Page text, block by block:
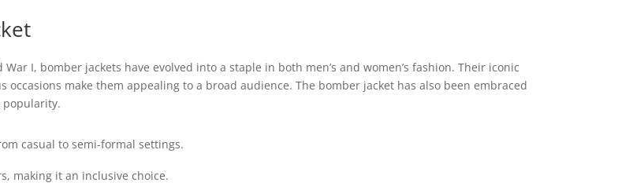
I, bomber jackets have evolved into a staple in both men’s and women’s fashion. Their iconic
make them appealing to a broad audience. The bomber jacket has also been embraced
casual to semi-formal settings.
making it an inclusive choice.